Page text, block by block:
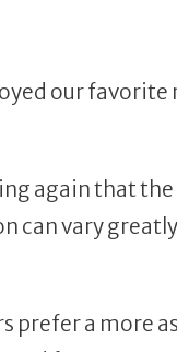
our favorite
again that
can vary
prefer a more